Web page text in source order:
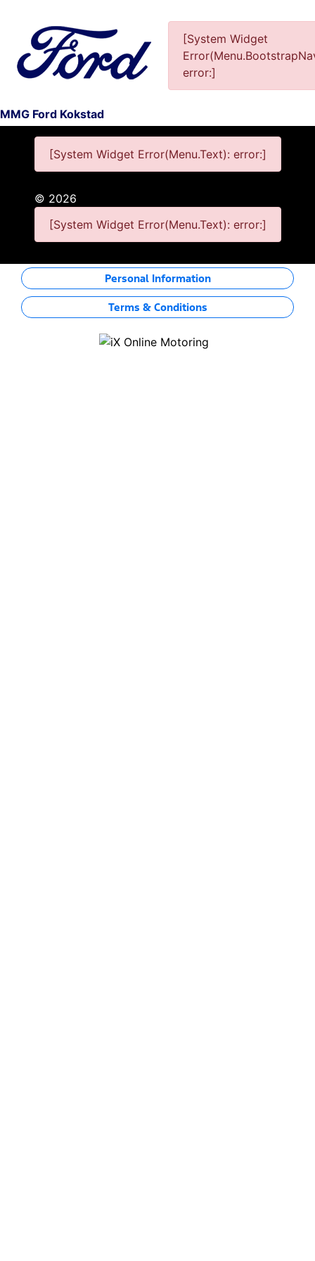
MMG Ford Kokstad
[System Widget
error:]
This Special Has Expired.
[System Widget Error(Menu.Text): error:]
© 2026
[System Widget Error(Menu.Text): error:]
Personal Information
Terms & Conditions